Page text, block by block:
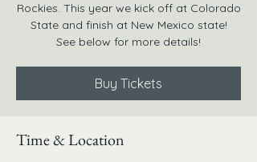
Rockies. This year we kick off at Colorado
State and finish at New Mexico state!
See below for more details!
Buy Tickets
Time & Location